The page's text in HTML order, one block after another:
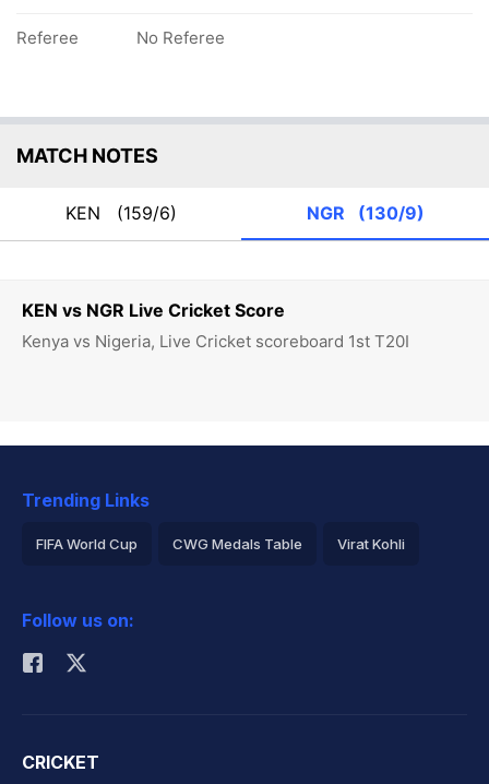
KEN vs NGR Live Cricket Score
Kenya vs Nigeria, Live Cricket scoreboard 1st T20I
Referee No Referee
MATCH NOTES
KEN (159/6) NGR (130/9)
Trending Links
FIFA World Cup CWG Medals Table Virat Kohli
Rohit Sharma
Follow us on:
CRICKET